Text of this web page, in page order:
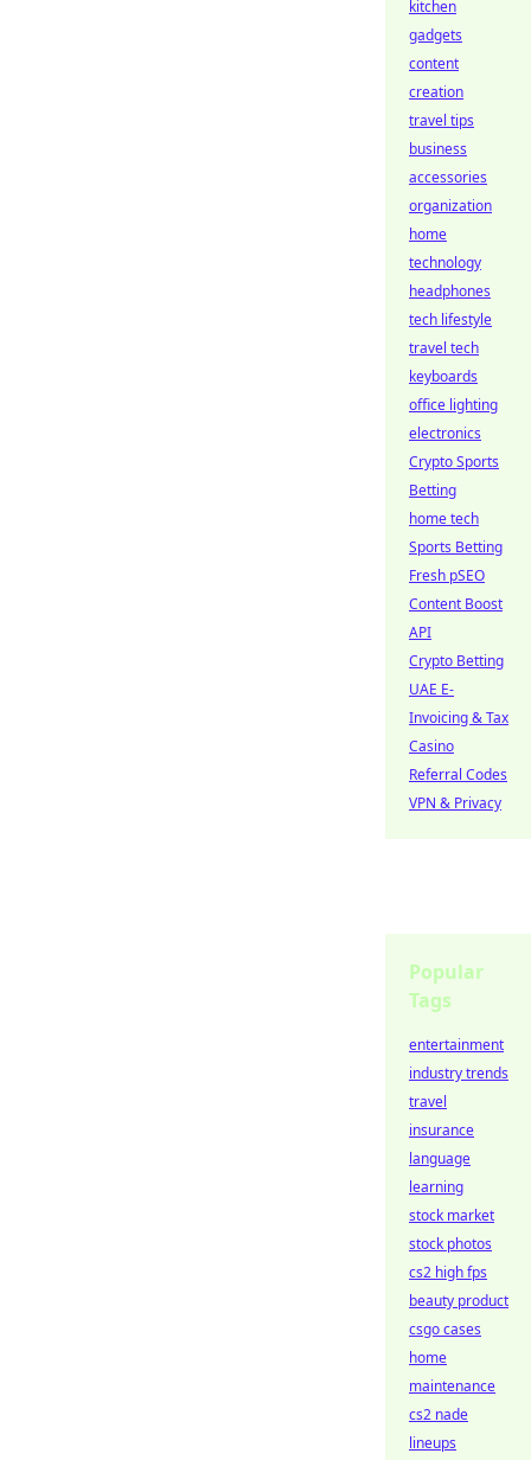
kitchen
gadgets
content
creation
travel tips
business
accessories
organization
home
technology
headphones
tech lifestyle
travel tech
keyboards
office lighting
electronics
Crypto Sports
Betting
home tech
Sports Betting
Fresh pSEO
Content Boost
API
Crypto Betting
UAE E-
Invoicing & Tax
Casino
Referral Codes
VPN & Privacy
Popular
Tags
entertainment
industry trends
travel
insurance
language
learning
stock market
stock photos
cs2 high fps
beauty product
csgo cases
home
maintenance
cs2 nade
lineups